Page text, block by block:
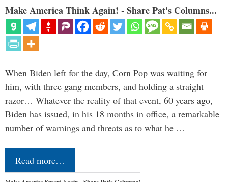
Make America Think Again! - Share Pat's Columns...
When Biden left for the day, Corn Pop was waiting for
him, with three gang members, and holding a straight
razor… Whatever the reality of that event, 60 years ago,
Biden has issued, in his 18 months in office, a remarkable
number of warnings and threats as to what he …
Read more…